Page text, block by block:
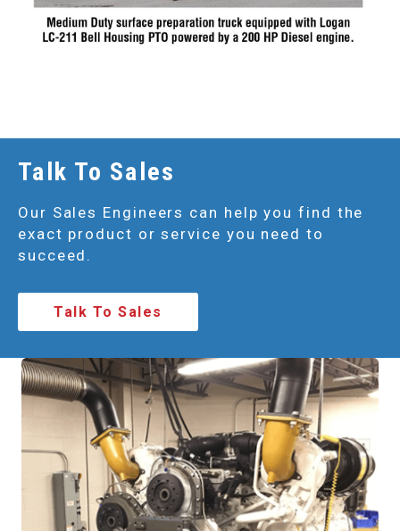
Talk To Sales
Our Sales Engineers can help you find the
exact product or service you need to
succeed.
Talk To Sales